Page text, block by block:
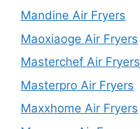
Mandine Air Fryers
Maoxiaoge Air Fryers
Masterchef Air Fryers
Masterpro Air Fryers
Maxxhome Air Fryers